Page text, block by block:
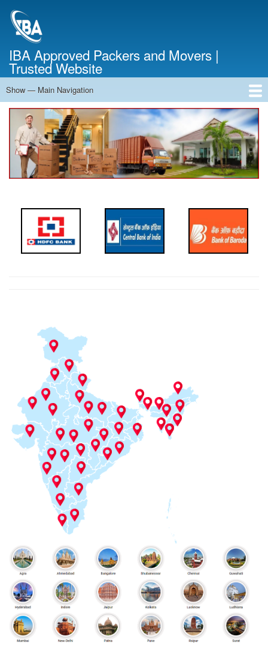
IBA Approved Packers and Movers |
Trusted Website
Main
Navigation
Show — Main Navigation
Home
About Us
Services
Cost Calculator
Contact Us